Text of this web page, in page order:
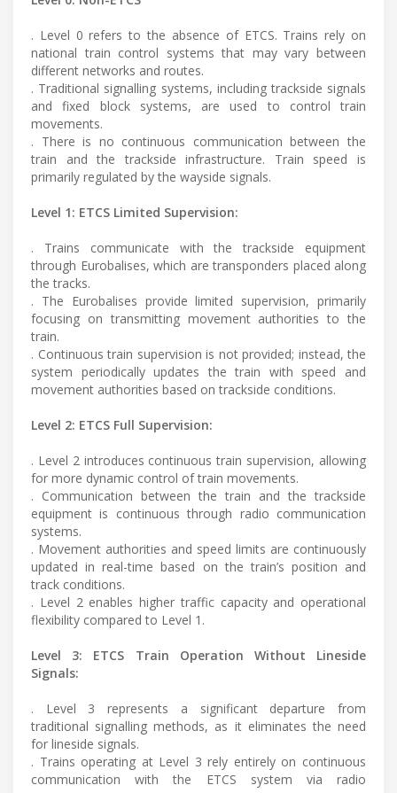
. Level 0 refers to the absence of ETCS. Trains rely on
national train control systems that may vary between
different networks and routes.
. Traditional signalling systems, including trackside signals
and fixed block systems, are used to control train
movements.
. There is no continuous communication between the
train and the trackside infrastructure. Train speed is
primarily regulated by the wayside signals.
Level 1: ETCS Limited Supervision:
. Trains communicate with the trackside equipment
through Eurobalises, which are transponders placed along
the tracks.
. The Eurobalises provide limited supervision, primarily
focusing on transmitting movement authorities to the
train.
. Continuous train supervision is not provided; instead, the
system periodically updates the train with speed and
movement authorities based on trackside conditions.
Level 2: ETCS Full Supervision:
. Level 2 introduces continuous train supervision, allowing
for more dynamic control of train movements.
. Communication between the train and the trackside
equipment is continuous through radio communication
systems.
. Movement authorities and speed limits are continuously
updated in real-time based on the train’s position and
track conditions.
. Level 2 enables higher traffic capacity and operational
flexibility compared to Level 1.
Level 3: ETCS Train Operation Without Lineside
Signals:
. Level 3 represents a significant departure from
traditional signalling methods, as it eliminates the need
for lineside signals.
. Trains operating at Level 3 rely entirely on continuous
communication with the ETCS system via radio